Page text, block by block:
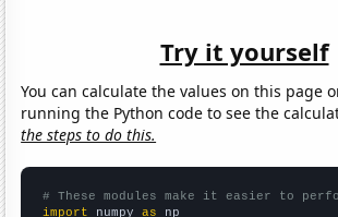
Try it yourself
You can calculate the values on this page
running the Python code to see the
the steps to do this.
# These modules make it easier to
import numpy as